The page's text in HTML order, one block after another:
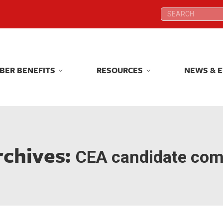
Search:
BENEFITS RESOURCES NEWS &
CEA candidate
Search:
BENEFITS RESOURCES NEWS &